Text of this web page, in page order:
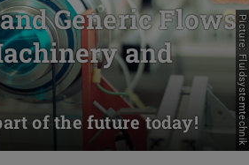
Generic Flows
and
of the future today! Picture: Fluidsystemtechnik